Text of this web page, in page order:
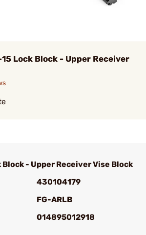
15 Lock Block - Upper Receiver
Block - Upper Receiver Vise Block
430104179
FG-ARLB
014895012918